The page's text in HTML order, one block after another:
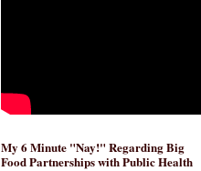
My 6 Minute "Nay!" Regarding Big
Food Partnerships with Public Health